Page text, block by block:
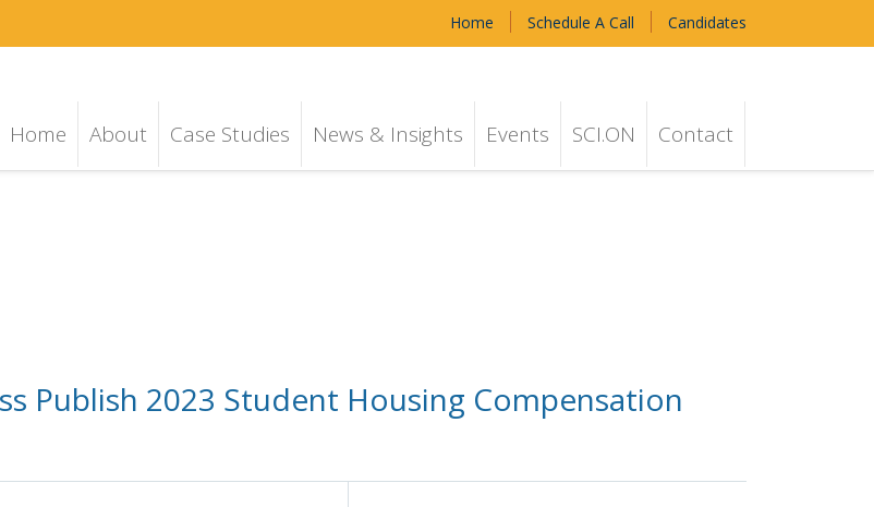
Home Schedule A Call Candidates
Home About Case Studies News & Insights Events SCI.ON Contact
Publish 2023 Student Housing Compensation